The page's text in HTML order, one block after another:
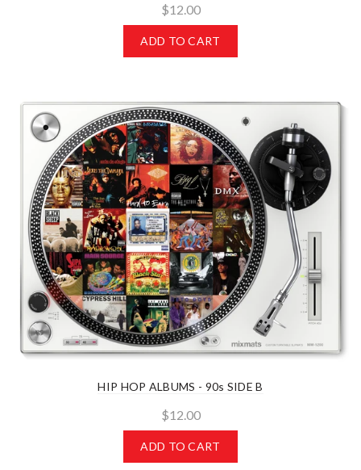
$12.00
ADD TO CART
HIP HOP ALBUMS - 90s SIDE B
$12.00
ADD TO CART